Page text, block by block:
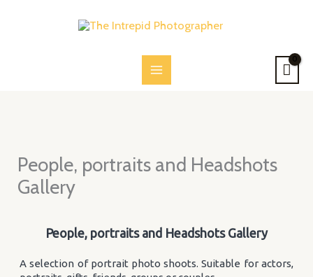
People, portraits and Headshots
Gallery
People, portraits and Headshots Gallery
A selection of portrait photo shoots. Suitable for actors,